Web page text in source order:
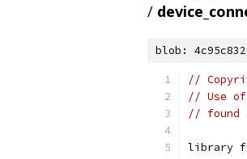
/
blob:
//
// Use
// found
library